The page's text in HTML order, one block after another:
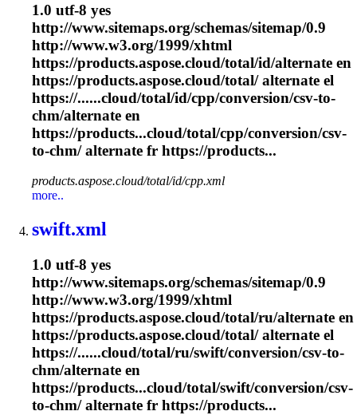
1.0 utf-8 yes
http://www.sitemaps.org/schemas/sitemap/0.9
http://www.w3.org/1999/xhtml
https://products.aspose.cloud/total/id/alternate en
https://products.aspose.cloud/total/ alternate el
https://......cloud/total/id/cpp/conversion/csv-to-
chm/alternate en
https://products...cloud/total/cpp/conversion/csv-
to-chm/ alternate fr https://products...
products.aspose.cloud/total/id/cpp.xml
more..
swift.xml
1.0 utf-8 yes
http://www.sitemaps.org/schemas/sitemap/0.9
http://www.w3.org/1999/xhtml
https://products.aspose.cloud/total/ru/alternate en
https://products.aspose.cloud/total/ alternate el
https://......cloud/total/ru/swift/conversion/csv-to-
chm/alternate en
https://products...cloud/total/swift/conversion/csv-
to-chm/ alternate fr https://products...